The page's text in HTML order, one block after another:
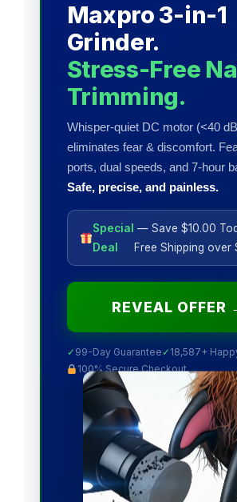
Maxpro 3-in-1
Grinder.
Stress-Free
Trimming.
Whisper-quiet DC motor (<40
eliminates fear & discomfort.
ports, dual speeds, and 7-hour
Safe, precise, and painless.
Special
Deal
— Save $10.00
Free Shipping over
REVEAL OFFER
✓ 99-Day Guarantee ✓ 18,587+
100% Secure Checkout